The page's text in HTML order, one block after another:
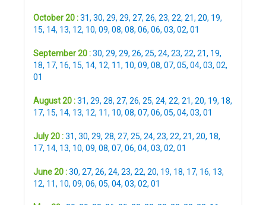
October 20 :31, 30, 29, 29, 27, 26, 23, 22, 21, 20, 19,
15, 14, 13, 12, 10, 09, 08, 08, 06, 06, 03, 02, 01
September 20 :30, 29, 29, 26, 25, 24, 23, 22, 21, 19,
18, 17, 16, 15, 14, 12, 11, 10, 09, 08, 07, 05, 04, 03, 02,
01
August 20 :31, 29, 28, 27, 26, 25, 24, 22, 21, 20, 19, 18,
17, 15, 14, 13, 12, 11, 10, 08, 07, 06, 05, 04, 03, 01
July 20 :31, 30, 29, 28, 27, 25, 24, 23, 22, 21, 20, 18,
17, 14, 13, 10, 09, 08, 07, 06, 04, 03, 02, 01
June 20 :30, 27, 26, 24, 23, 22, 20, 19, 18, 17, 16, 13,
12, 11, 10, 09, 06, 05, 04, 03, 02, 01